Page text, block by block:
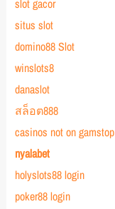
slot gacor
situs slot
domino88 Slot
winslots8
danaslot
สล็อต888
casinos not on gamstop
nyalabet
holyslots88 login
poker88 login